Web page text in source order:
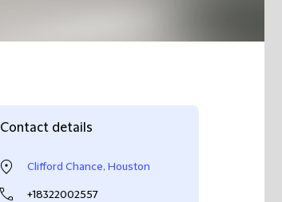
Contact details
Clifford Chance, Houston
+18322002557